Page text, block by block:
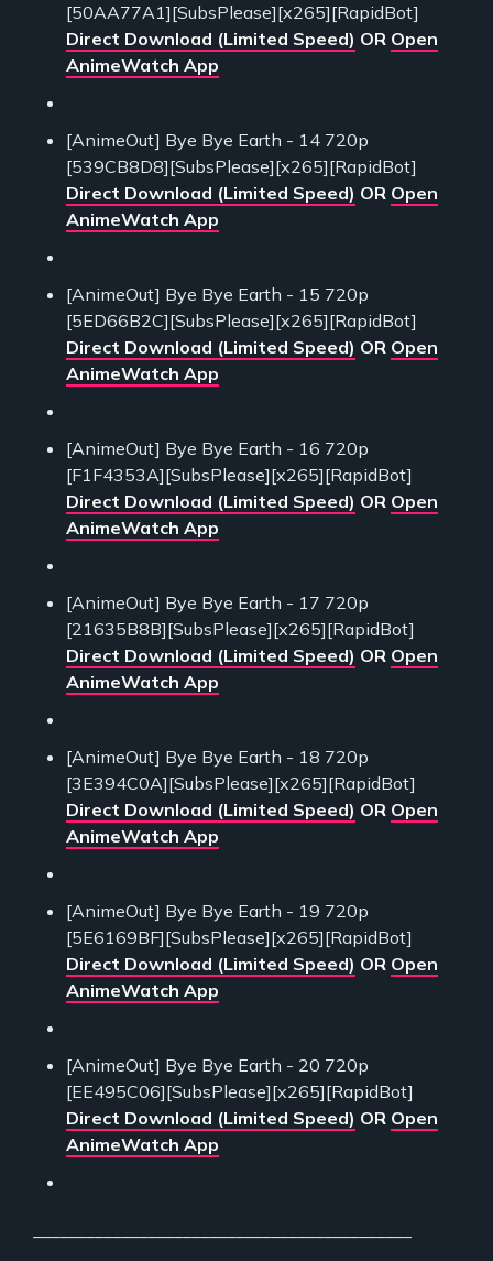
[50AA77A1][SubsPlease][x265][RapidBot]
Direct Download (Limited Speed) OR Open
AnimeWatch App
[AnimeOut] Bye Bye Earth - 14 720p
[539CB8D8][SubsPlease][x265][RapidBot]
Direct Download (Limited Speed) OR Open
AnimeWatch App
[AnimeOut] Bye Bye Earth - 15 720p
[5ED66B2C][SubsPlease][x265][RapidBot]
Direct Download (Limited Speed) OR Open
AnimeWatch App
[AnimeOut] Bye Bye Earth - 16 720p
[F1F4353A][SubsPlease][x265][RapidBot]
Direct Download (Limited Speed) OR Open
AnimeWatch App
[AnimeOut] Bye Bye Earth - 17 720p
[21635B8B][SubsPlease][x265][RapidBot]
Direct Download (Limited Speed) OR Open
AnimeWatch App
[AnimeOut] Bye Bye Earth - 18 720p
[3E394C0A][SubsPlease][x265][RapidBot]
Direct Download (Limited Speed) OR Open
AnimeWatch App
[AnimeOut] Bye Bye Earth - 19 720p
[5E6169BF][SubsPlease][x265][RapidBot]
Direct Download (Limited Speed) OR Open
AnimeWatch App
[AnimeOut] Bye Bye Earth - 20 720p
[EE495C06][SubsPlease][x265][RapidBot]
Direct Download (Limited Speed) OR Open
AnimeWatch App